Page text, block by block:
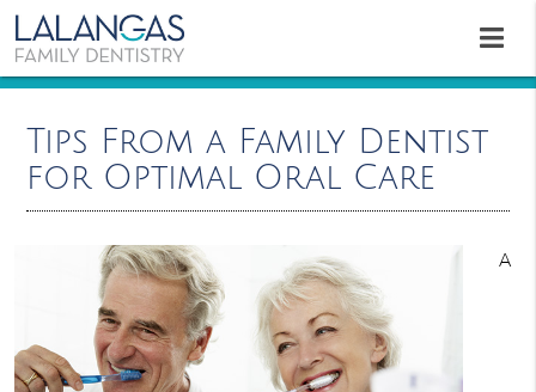
Tips From a Family Dentist
for Optimal Oral Care
A